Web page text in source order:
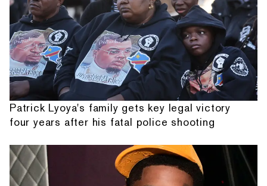
Patrick Lyoya's family gets key legal victory
four years after his fatal police shooting